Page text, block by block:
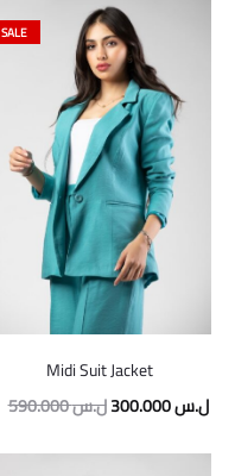
SALE
Midi Suit Jacket
590.000ل.س300.000ل.س